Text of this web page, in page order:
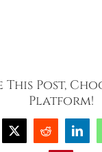
This Post,
Platform!
X Reddit